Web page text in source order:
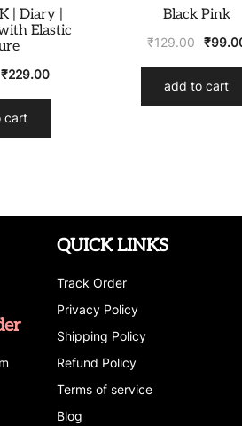
| Diary |
Elastic
₹229.00
cart
Black Pink
₹129.00 ₹
add to cart
QUICK LINKS
Track Order
Privacy Policy
Shipping Policy
Refund Policy
Terms of service
Blog